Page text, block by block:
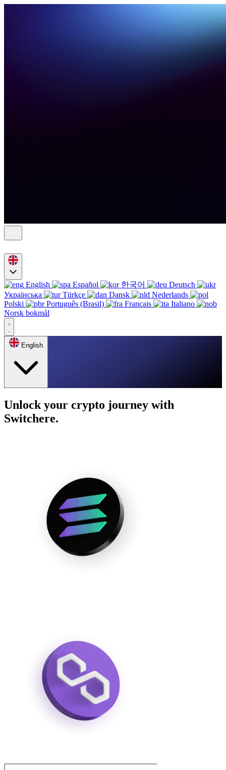
English Español 한국어
Deutsch
Українська
Türkçe Dansk
Nederlands
Polski
Português (Brasil) Français
Italiano
Norsk bokmål
English
Unlock your crypto journey with
Switchere.